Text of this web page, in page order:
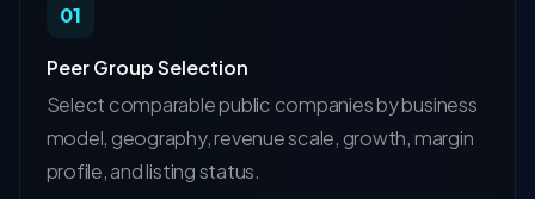
01
Peer Group Selection
Select comparable public companies by business
model, geography, revenue scale, growth, margin
profile, and listing status.